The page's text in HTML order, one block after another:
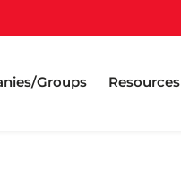
Groups Resources